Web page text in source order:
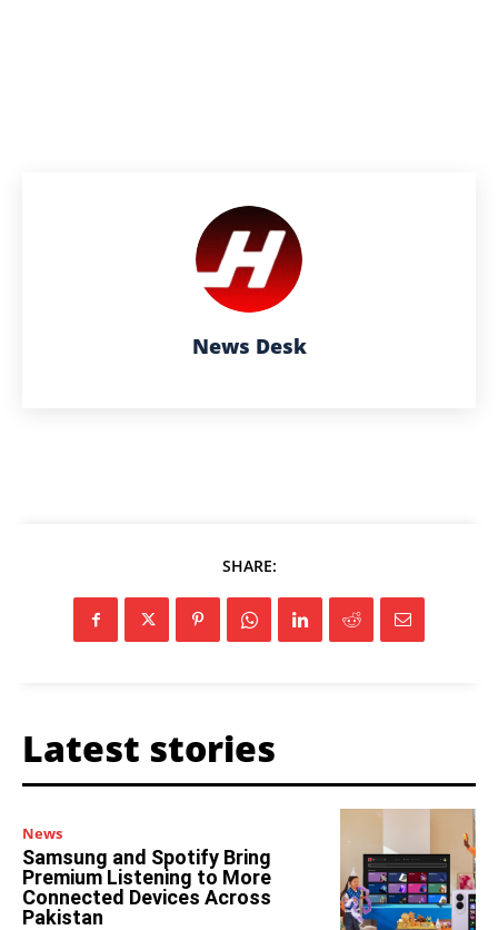
News Desk
SHARE:
Latest stories
News
Samsung and Spotify Bring
Premium Listening to More
Connected Devices Across
Pakistan